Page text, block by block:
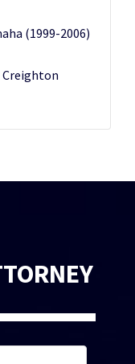
(1999-2006)
Creighton